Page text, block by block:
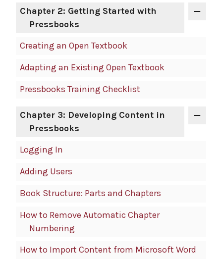
Chapter 2: Getting Started with
Pressbooks
Creating an Open Textbook
Adapting an Existing Open Textbook
Pressbooks Training Checklist
Chapter 3: Developing Content in
Pressbooks
Logging In
Adding Users
Book Structure: Parts and Chapters
How to Remove Automatic Chapter
Numbering
How to Import Content from Microsoft Word